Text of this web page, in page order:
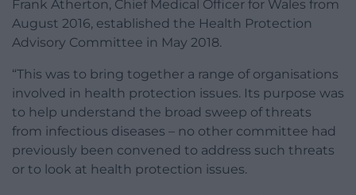
Frank Atherton, Chief Medical Officer for Wales from
August 2016, established the Health Protection
Advisory Committee in May 2018.
“This was to bring together a range of organisations
involved in health protection issues. Its purpose was
to help understand the broad sweep of threats
from infectious diseases – no other committee had
previously been convened to address such threats
or to look at health protection issues.